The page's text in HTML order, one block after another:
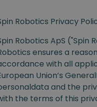
Robotics Privacy
Robotics ApS ("Spin
ensures a
with all
Union’s
and the
the terms of this